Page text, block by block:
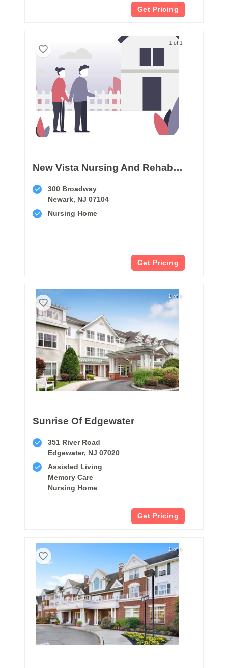
Get Pricing
1 of 1
New Vista Nursing And Rehabilitation Center
300 Broadway
Newark, NJ 07104
Nursing Home
Get Pricing
1 of 5
Sunrise Of Edgewater
351 River Road
Edgewater, NJ 07020
Assisted Living
Memory Care
Nursing Home
Get Pricing
1 of 5